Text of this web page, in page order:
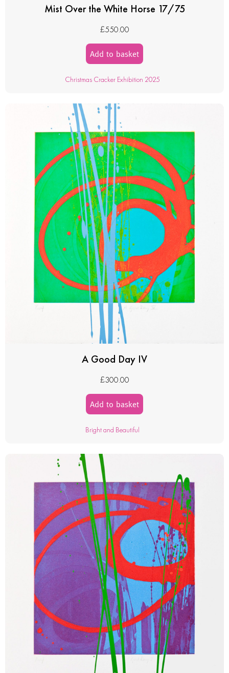
Mist Over the White Horse 17/75
£550.00
Add to basket
Christmas Cracker Exhibition 2025
A Good Day IV
£300.00
Add to basket
Bright and Beautiful